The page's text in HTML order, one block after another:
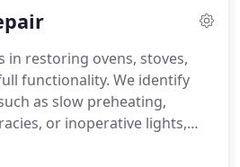
in restoring ovens, stoves,
functionality. We identify
as slow preheating,
or inoperative lights,
Customers receive